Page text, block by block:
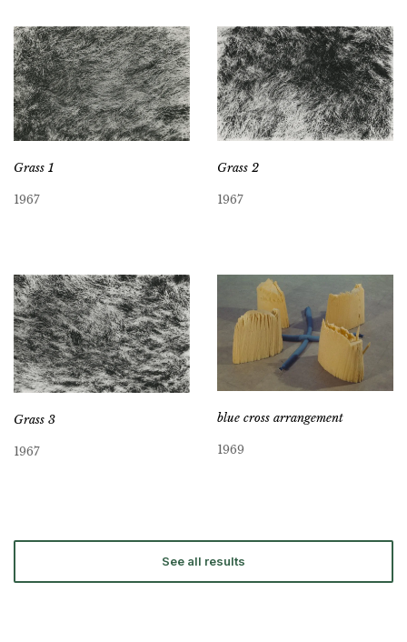
Grass 1
1967
Grass 2
1967
Grass 3
1967
blue cross arrangement
1969
See all results